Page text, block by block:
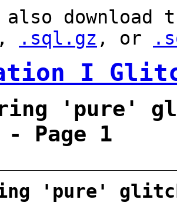
also
, .sql.gz , or
I
'pure'
- Page 1
'pure' glitch